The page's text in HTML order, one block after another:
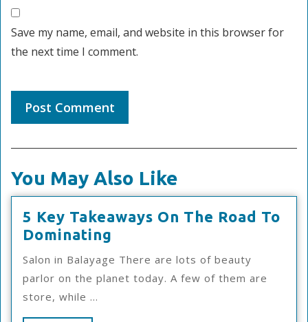
Save my name, email, and website in this browser for
the next time I comment.
You May Also Like
5 Key Takeaways On The Road To
Dominating
Key
Takeaways
On
Salon in Balayage There are lots of beauty
parlor on the planet today. A few of them are
store, while ...